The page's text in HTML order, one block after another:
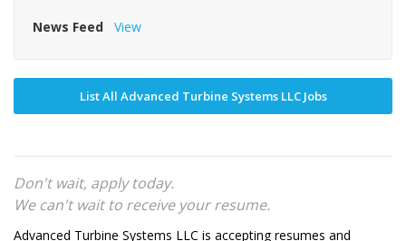
News Feed View
List All Advanced Turbine Systems LLC Jobs
Don't wait, apply today.
We can't wait to receive your resume.
Advanced Turbine Systems LLC is accepting resumes and